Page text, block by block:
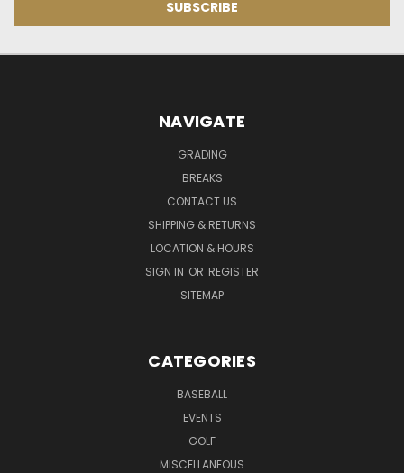
NAVIGATE
GRADING
BREAKS
CONTACT US
SHIPPING & RETURNS
LOCATION & HOURS
SIGN IN OR REGISTER
SITEMAP
CATEGORIES
BASEBALL
EVENTS
GOLF
MISCELLANEOUS